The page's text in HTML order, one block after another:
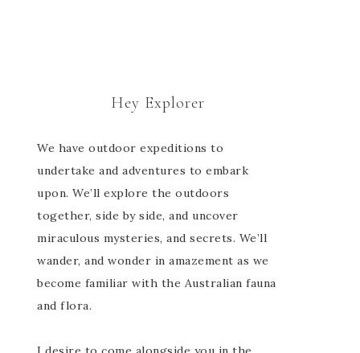
Hey Explorer
We have outdoor expeditions to
undertake and adventures to embark
upon. We’ll explore the outdoors
together, side by side, and uncover
miraculous mysteries, and secrets. We’ll
wander, and wonder in amazement as we
become familiar with the Australian fauna
and flora.